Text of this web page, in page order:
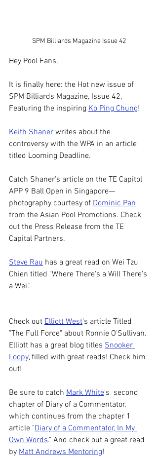
SPM Billiards Magazine Issue 42
Hey Pool Fans,
It is finally here: the Hot new issue of
SPM Billiards Magazine, Issue 42,
Featuring the inspiring Ko Ping Chung!
Keith Shaner writes about the
controversy with the WPA in an article
titled Looming Deadline.
Catch Shaner's article on the TE Capitol
APP 9 Ball Open in Singapore—
photography courtesy of Dominic Pan
from the Asian Pool Promotions. Check
out the Press Release from the TE
Capital Partners.
Steve Rau has a great read on Wei Tzu
Chien titled "Where There's a Will There's
a Wei."
Check out Elliott West's article Titled
"The Full Force" about Ronnie O'Sullivan.
Elliott has a great blog titles Snooker
Loopy, filled with great reads! Check him
out!
Be sure to catch Mark White's  second
chapter of Diary of a Commentator,
which continues from the chapter 1
article "Diary of a Commentator, In My
Own Words." And check out a great read
by Matt Andrews Mentoring!